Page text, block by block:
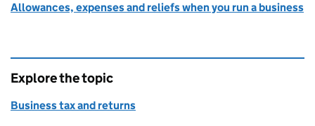
Allowances, expenses and reliefs when you run a business
Explore the topic
Business tax and returns